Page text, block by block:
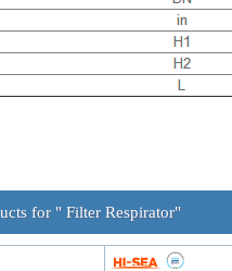
for " Filter Respirator"